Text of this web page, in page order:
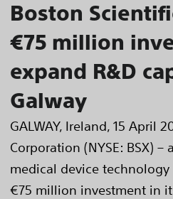
Boston
€75 million
expand R&D
Galway
GALWAY, Ireland, 15 April
Corporation (NYSE: BSX)
medical device
€75 million investment in